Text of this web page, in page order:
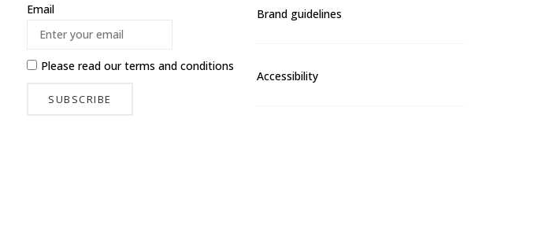
Email
Please read ourterms and conditions
Brand guidelines
Accessibility